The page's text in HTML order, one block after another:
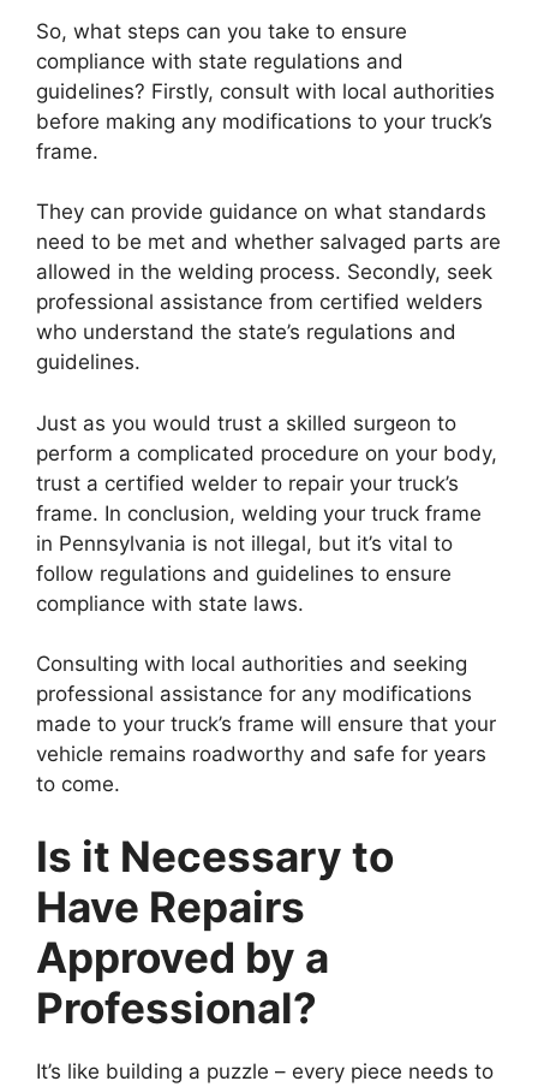
So, what steps can you take to ensure
compliance with state regulations and
guidelines? Firstly, consult with local authorities
before making any modifications to your truck’s
frame.
They can provide guidance on what standards
need to be met and whether salvaged parts are
allowed in the welding process. Secondly, seek
professional assistance from certified welders
who understand the state’s regulations and
guidelines.
Just as you would trust a skilled surgeon to
perform a complicated procedure on your body,
trust a certified welder to repair your truck’s
frame. In conclusion, welding your truck frame
in Pennsylvania is not illegal, but it’s vital to
follow regulations and guidelines to ensure
compliance with state laws.
Consulting with local authorities and seeking
professional assistance for any modifications
made to your truck’s frame will ensure that your
vehicle remains roadworthy and safe for years
to come.
Is it Necessary to
Have Repairs
Approved by a
Professional?
It’s like building a puzzle – every piece needs to